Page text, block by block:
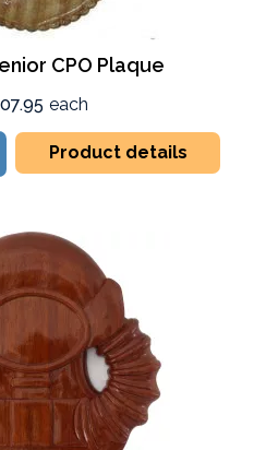
CPO Plaque
each
Product details